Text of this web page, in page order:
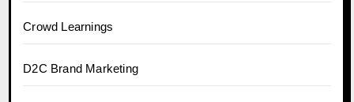
Crowd Learnings
D2C Brand Marketing